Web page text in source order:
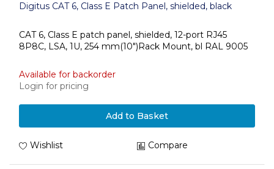
Digitus CAT 6, Class E Patch Panel, shielded, black
CAT 6, Class E patch panel, shielded, 12-port RJ45
8P8C, LSA, 1U, 254 mm(10")Rack Mount, bl RAL 9005
Available for backorder
Login for pricing
Add to Basket
Wishlist Compare